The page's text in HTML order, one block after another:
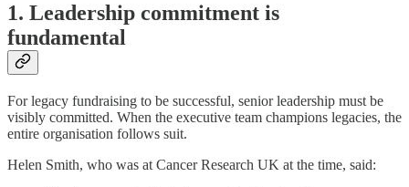
1. Leadership commitment is
fundamental
For legacy fundraising to be successful, senior leadership must be
visibly committed. When the executive team champions legacies, the
entire organisation follows suit.
Helen Smith, who was at Cancer Research UK at the time, said: